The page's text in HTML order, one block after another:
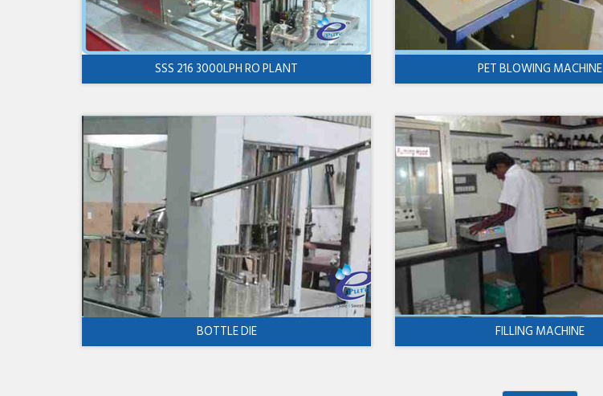
SSS 216 3000LPH RO PLANT PET BLOWING MACHINE
BOTTLE DIE FILLING MACHINE